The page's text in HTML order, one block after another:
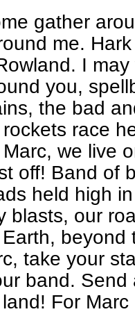
gather
me.
I
you,
the bad
race
we live
off! Band of
held high
blasts, our
beyond
take your
band.
For